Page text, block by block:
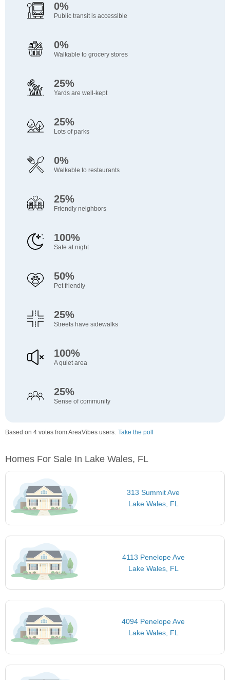
0%
Public transit is accessible
0%
Walkable to grocery stores
25%
Yards are well-kept
25%
Lots of parks
0%
Walkable to restaurants
25%
Friendly neighbors
100%
Safe at night
50%
Pet friendly
25%
Streets have sidewalks
100%
A quiet area
25%
Sense of community
Based on 4 votes from AreaVibes users. Take the poll
Homes For Sale In Lake Wales, FL
313 Summit Ave
Lake Wales, FL
4113 Penelope Ave
Lake Wales, FL
4094 Penelope Ave
Lake Wales, FL